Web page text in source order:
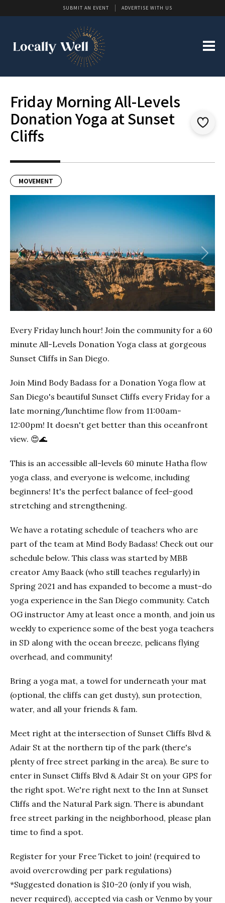
SUBMIT AN EVENT ADVERTISE WITH US
Friday Morning All-Levels
Donation Yoga at Sunset
Cliffs
MOVEMENT
Previous Next
Every Friday lunch hour! Join the community for a 60
minute All-Levels Donation Yoga class at gorgeous
Sunset Cliffs in San Diego.
Join Mind Body Badass for a Donation Yoga flow at
San Diego's beautiful Sunset Cliffs every Friday for a
late morning/lunchtime flow from 11:00am-
12:00pm! It doesn't get better than this oceanfront
view. 😍🌊
This is an accessible all-levels 60 minute Hatha flow
yoga class, and everyone is welcome, including
beginners! It's the perfect balance of feel-good
stretching and strengthening.
We have a rotating schedule of teachers who are
part of the team at Mind Body Badass! Check out our
schedule below. This class was started by MBB
creator Amy Baack (who still teaches regularly) in
Spring 2021 and has expanded to become a must-do
yoga experience in the San Diego community. Catch
OG instructor Amy at least once a month, and join us
weekly to experience some of the best yoga teachers
in SD along with the ocean breeze, pelicans flying
overhead, and community!
Bring a yoga mat, a towel for underneath your mat
(optional, the cliffs can get dusty), sun protection,
water, and all your friends & fam.
Meet right at the intersection of Sunset Cliffs Blvd &
Adair St at the northern tip of the park (there's
plenty of free street parking in the area). Be sure to
enter in Sunset Cliffs Blvd & Adair St on your GPS for
the right spot. We're right next to the Inn at Sunset
Cliffs and the Natural Park sign. There is abundant
free street parking in the neighborhood, please plan
time to find a spot.
Register for your Free Ticket to join! (required to
avoid overcrowding per park regulations)
*Suggested donation is $10-20 (only if you wish,
never required), accepted via cash or Venmo by your